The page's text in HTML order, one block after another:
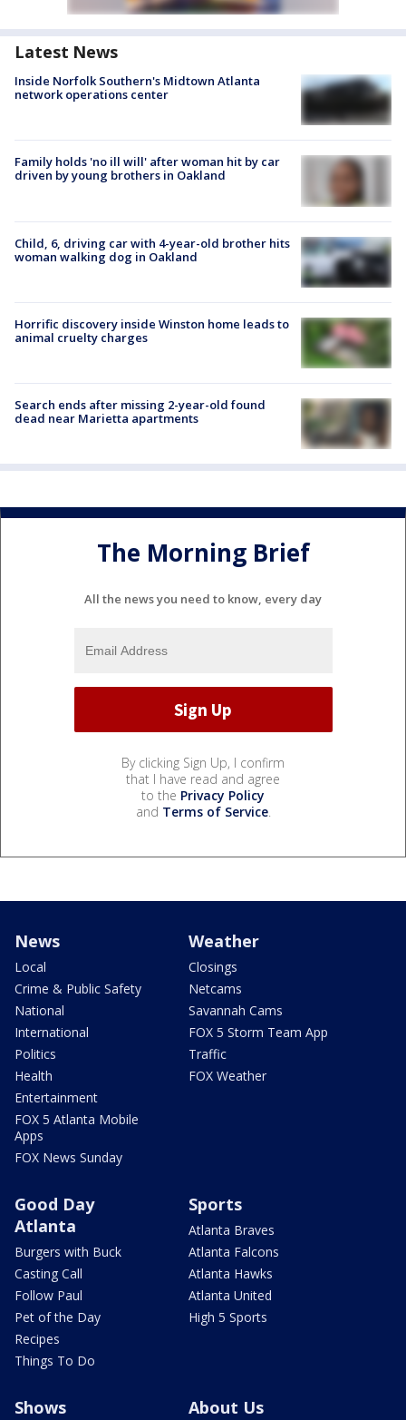
Latest News
Inside Norfolk Southern's Midtown Atlanta
network operations center
Family holds 'no ill will' after woman hit by car
driven by young brothers in Oakland
Child, 6, driving car with 4-year-old brother hits
woman walking dog in Oakland
Horrific discovery inside Winston home leads to
animal cruelty charges
Search ends after missing 2-year-old found
dead near Marietta apartments
The Morning Brief
All the news you need to know, every day
By clicking Sign Up, I confirm
that I have read and agree
to the Privacy Policy
and Terms of Service.
News
Local
Crime & Public Safety
National
International
Politics
Health
Entertainment
FOX 5 Atlanta Mobile
Apps
FOX News Sunday
Weather
Closings
Netcams
Savannah Cams
FOX 5 Storm Team App
Traffic
FOX Weather
Good Day
Atlanta
Burgers with Buck
Casting Call
Follow Paul
Pet of the Day
Recipes
Things To Do
Sports
Atlanta Braves
Atlanta Falcons
Atlanta Hawks
Atlanta United
High 5 Sports
Shows About Us